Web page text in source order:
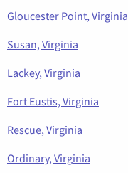
Gloucester Point, Virginia
Susan, Virginia
Lackey, Virginia
Fort Eustis, Virginia
Rescue, Virginia
Ordinary, Virginia